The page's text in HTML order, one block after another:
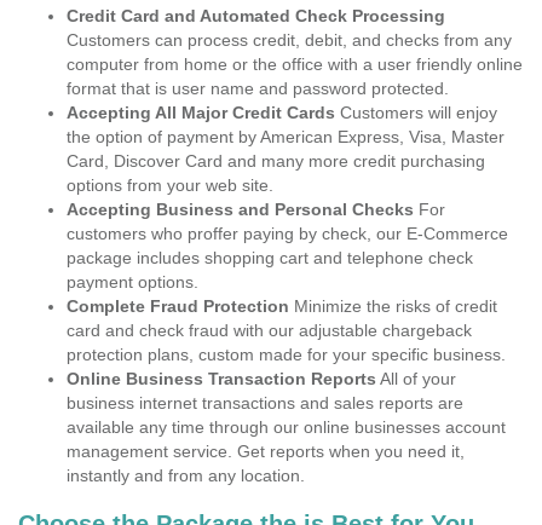
Credit Card and Automated Check Processing
Customers can process credit, debit, and checks from any
computer from home or the office with a user friendly online
format that is user name and password protected.
Accepting All Major Credit Cards Customers will enjoy
the option of payment by American Express, Visa, Master
Card, Discover Card and many more credit purchasing
options from your web site.
Accepting Business and Personal Checks For
customers who proffer paying by check, our E-Commerce
package includes shopping cart and telephone check
payment options.
Complete Fraud Protection Minimize the risks of credit
card and check fraud with our adjustable chargeback
protection plans, custom made for your specific business.
Online Business Transaction Reports All of your
business internet transactions and sales reports are
available any time through our online businesses account
management service. Get reports when you need it,
instantly and from any location.